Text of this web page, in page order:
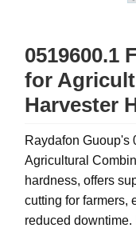
0519600.1
for
Harvester
Raydafon Guoup's
Agricultural
hardness, offers
cutting for farmers,
reduced